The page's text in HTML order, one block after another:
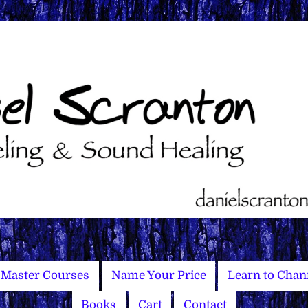
Master Courses Name Your Price Learn to
Books Cart Contact